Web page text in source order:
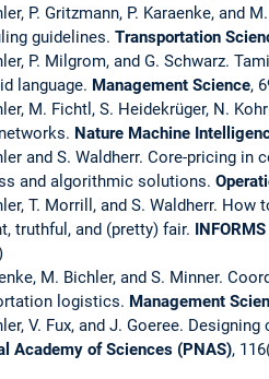
P. Gritzmann, P. Karaenke,
guidelines. Transportation
P. Milgrom, and G. Schwarz.
language. Management Science,
M. Fichtl, S. Heidekrüger, N.
Nature Machine
and S. Waldherr. Core-pricing
and algorithmic solutions.
T. Morrill, and S. Waldherr.
truthful, and (pretty) fair.
M. Bichler, and S. Minner.
logistics. Management
V. Fux, and J. Goeree.
Academy of Sciences (PNAS),